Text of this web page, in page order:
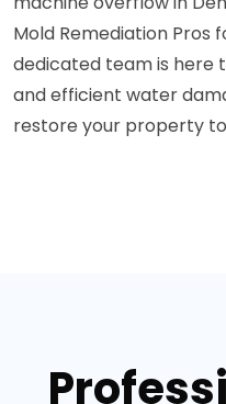
Mold Remediation Pros
dedicated team is here
and efficient water
restore your property